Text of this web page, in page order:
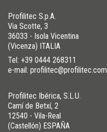
Profilitec S.p.A.
Via Scotte, 3
36033 - Isola Vicentina
(Vicenza) ITALIA
Tel: +39 0444 268311
e-mail: profilitec@profilitec.com
Profilitec Ibérica, S.L.U.
Camí de Betxí, 2
12540 - Vila-Real
(Castellón) ESPAÑA